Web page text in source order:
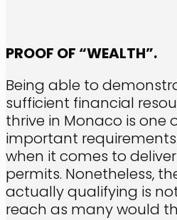
PROOF OF “WEALTH”.
Being able to
sufficient financial
thrive in Monaco is one
important
when it comes to
permits. Nonetheless,
actually qualifying is
reach as many would